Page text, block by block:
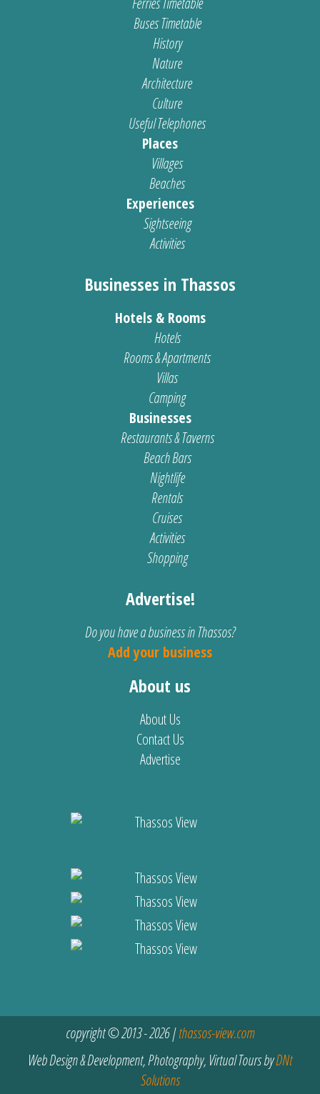
Buses Timetable
History
Nature
Architecture
Culture
Useful Telephones
Places
Villages
Beaches
Experiences
Sightseeing
Activities
Businesses in Thassos
Hotels & Rooms
Hotels
Rooms & Apartments
Villas
Camping
Businesses
Restaurants & Taverns
Beach Bars
Nightlife
Rentals
Cruises
Activities
Shopping
Advertise!
Do you have a business in Thassos?
Add your business
About us
About Us
Contact Us
Advertise
copyright © 2013 - 2026 |thassos-view.com
Web Design & Development, Photography, Virtual Tours byDNt
Solutions